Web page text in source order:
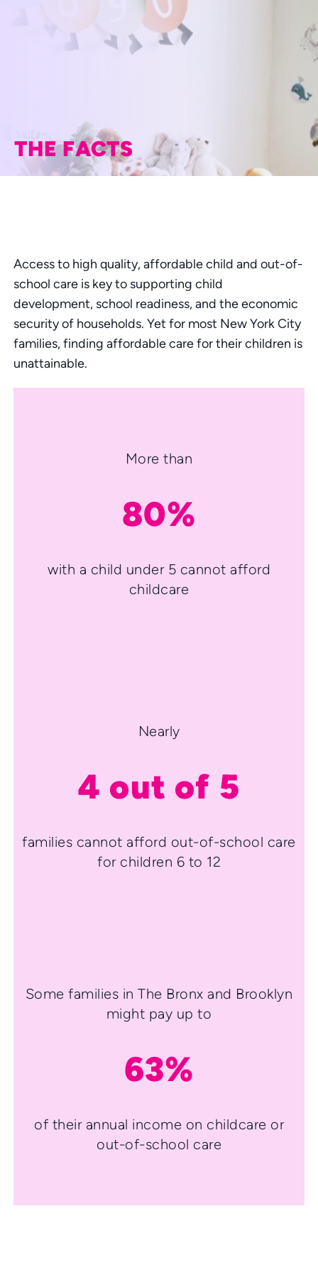
THE FACTS
Access to high quality, affordable child and out-of-
school care is key to supporting child
development, school readiness, and the economic
security of households. Yet for most New York City
families, finding affordable care for their children is
unattainable.
More than
80%
with a child under 5 cannot afford
childcare
Nearly
4 out of 5
families cannot afford out-of-school care
for children 6 to 12
Some families in The Bronx and Brooklyn
might pay up to
63%
of their annual income on childcare or
out-of-school care